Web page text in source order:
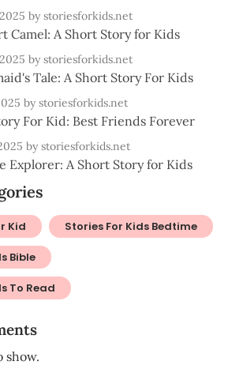
by storiesforkids.net
Camel: A Short Story for Kids
by storiesforkids.net
Tale: A Short Story For Kids
by storiesforkids.net
For Kid: Best Friends Forever
by storiesforkids.net
Explorer: A Short Story for Kids
Kid Stories For Kids Bedtime
Bible
To Read
show.